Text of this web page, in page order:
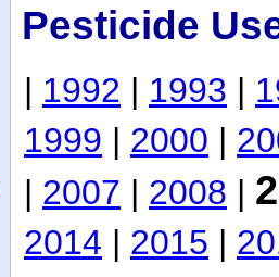
Pesticide
| 1992 | 1993 |
1999 | 2000 |
| 2007 | 2008 |
2014 | 2015 |